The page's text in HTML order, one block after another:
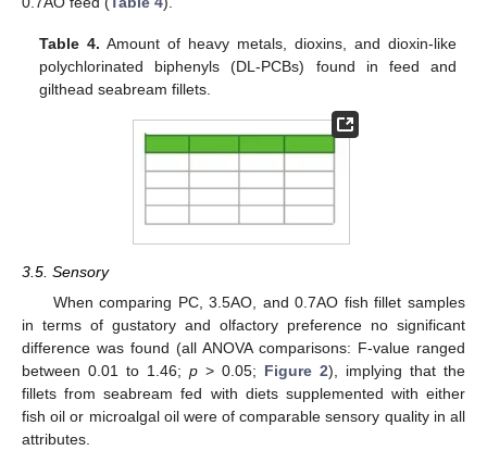
Table 4. Amount of heavy metals, dioxins, and dioxin-like
polychlorinated biphenyls (DL-PCBs) found in feed and
gilthead seabream fillets.
3.5. Sensory
When comparing PC, 3.5AO, and 0.7AO fish fillet samples
in terms of gustatory and olfactory preference no significant
difference was found (all ANOVA comparisons: F-value ranged
between 0.01 to 1.46; p > 0.05; Figure 2), implying that the
fillets from seabream fed with diets supplemented with either
fish oil or microalgal oil were of comparable sensory quality in all
attributes.